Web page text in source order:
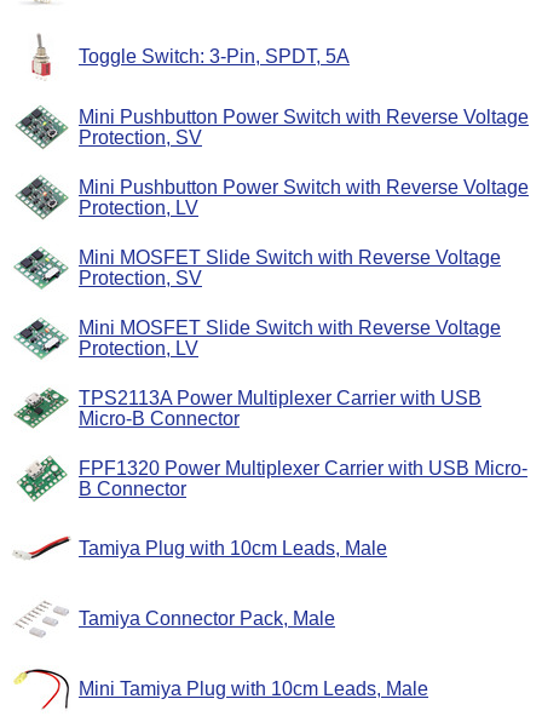
Toggle Switch: 3-Pin, SPDT, 5A
Mini Pushbutton Power Switch with Reverse Voltage
Protection, SV
Mini Pushbutton Power Switch with Reverse Voltage
Protection, LV
Mini MOSFET Slide Switch with Reverse Voltage
Protection, SV
Mini MOSFET Slide Switch with Reverse Voltage
Protection, LV
TPS2113A Power Multiplexer Carrier with USB
Micro-B Connector
FPF1320 Power Multiplexer Carrier with USB Micro-
B Connector
Tamiya Plug with 10cm Leads, Male
Tamiya Connector Pack, Male
Mini Tamiya Plug with 10cm Leads, Male